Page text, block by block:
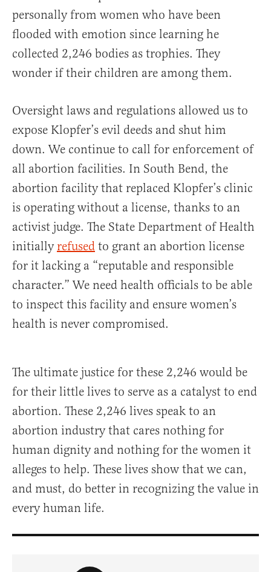
personally from women who have been
flooded with emotion since learning he
collected 2,246 bodies as trophies. They
wonder if their children are among them.
Oversight laws and regulations allowed us to
expose Klopfer’s evil deeds and shut him
down. We continue to call for enforcement of
all abortion facilities. In South Bend, the
abortion facility that replaced Klopfer’s clinic
is operating without a license, thanks to an
activist judge. The State Department of Health
initially refused to grant an abortion license
for it lacking a “reputable and responsible
character.” We need health officials to be able
to inspect this facility and ensure women’s
health is never compromised.
The ultimate justice for these 2,246 would be
for their little lives to serve as a catalyst to end
abortion. These 2,246 lives speak to an
abortion industry that cares nothing for
human dignity and nothing for the women it
alleges to help. These lives show that we can,
and must, do better in recognizing the value in
every human life.